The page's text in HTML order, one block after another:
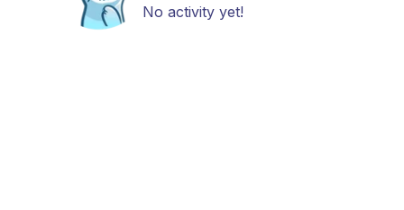
No activity yet!